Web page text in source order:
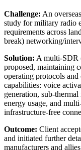
Challenge: An
study for military radio
requirements across
break) networking/
Solution: A multi-SDR
proposed, maintaining
operating protocols
capabilities: voice
generation, sub-
energy usage, and
infrastructure-free
Outcome: Client
and initiated further
manufacturers and